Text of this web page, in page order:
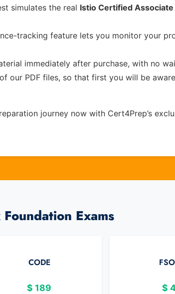
simulates the real Istio Certified Associate
tracking feature lets you monitor your
immediately after purchase, with no
our PDF files, so that first you will be
journey now with Cert4Prep’s
Exams
CODE
$ 189 $